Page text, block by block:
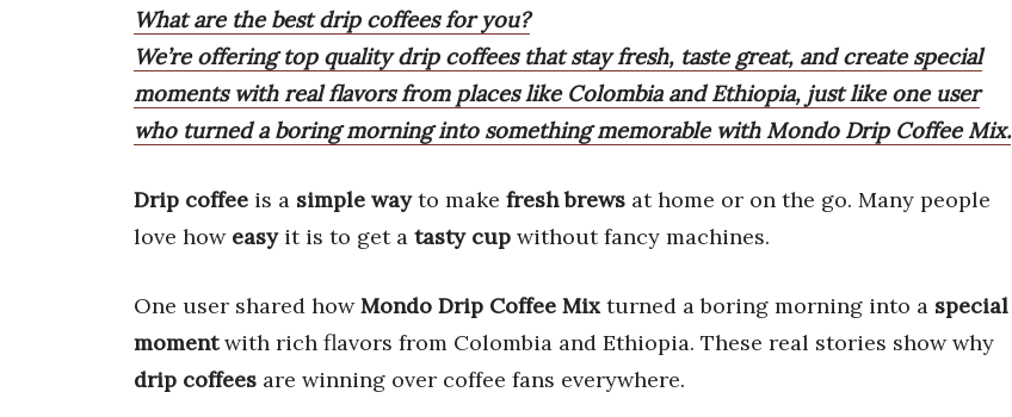
What are the best drip coffees for you?
We’re offering top quality drip coffees that stay fresh, taste great, and create special
moments with real flavors from places like Colombia and Ethiopia, just like one user
who turned a boring morning into something memorable with Mondo Drip Coffee Mix.
Drip coffee is a simple wayto make fresh brews at home or on the go. Many people
love how easyit is to get a tasty cup without fancy machines.
One user shared howMondo Drip Coffee Mix turned a boring morning into a special
momentwith rich flavors from Colombia and Ethiopia. These real stories show why
drip coffees are winning over coffee fans everywhere.